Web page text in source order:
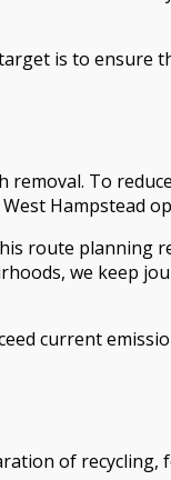
is to
To
Hampstead
route planning
we keep
current
of